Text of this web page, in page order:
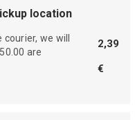
location
we will
are
2,39
€